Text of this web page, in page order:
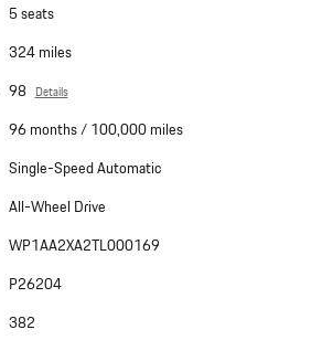
5 seats
324 miles
98 Details
96 months / 100,000 miles
Single-Speed Automatic
All-Wheel Drive
WP1AA2XA2TL000169
P26204
382